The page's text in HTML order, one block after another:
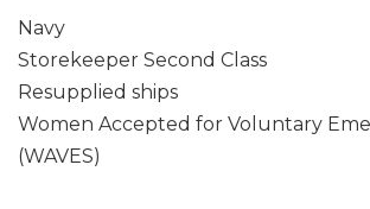
Navy
Storekeeper Second Class
Resupplied ships
Women Accepted for Voluntary
(WAVES)